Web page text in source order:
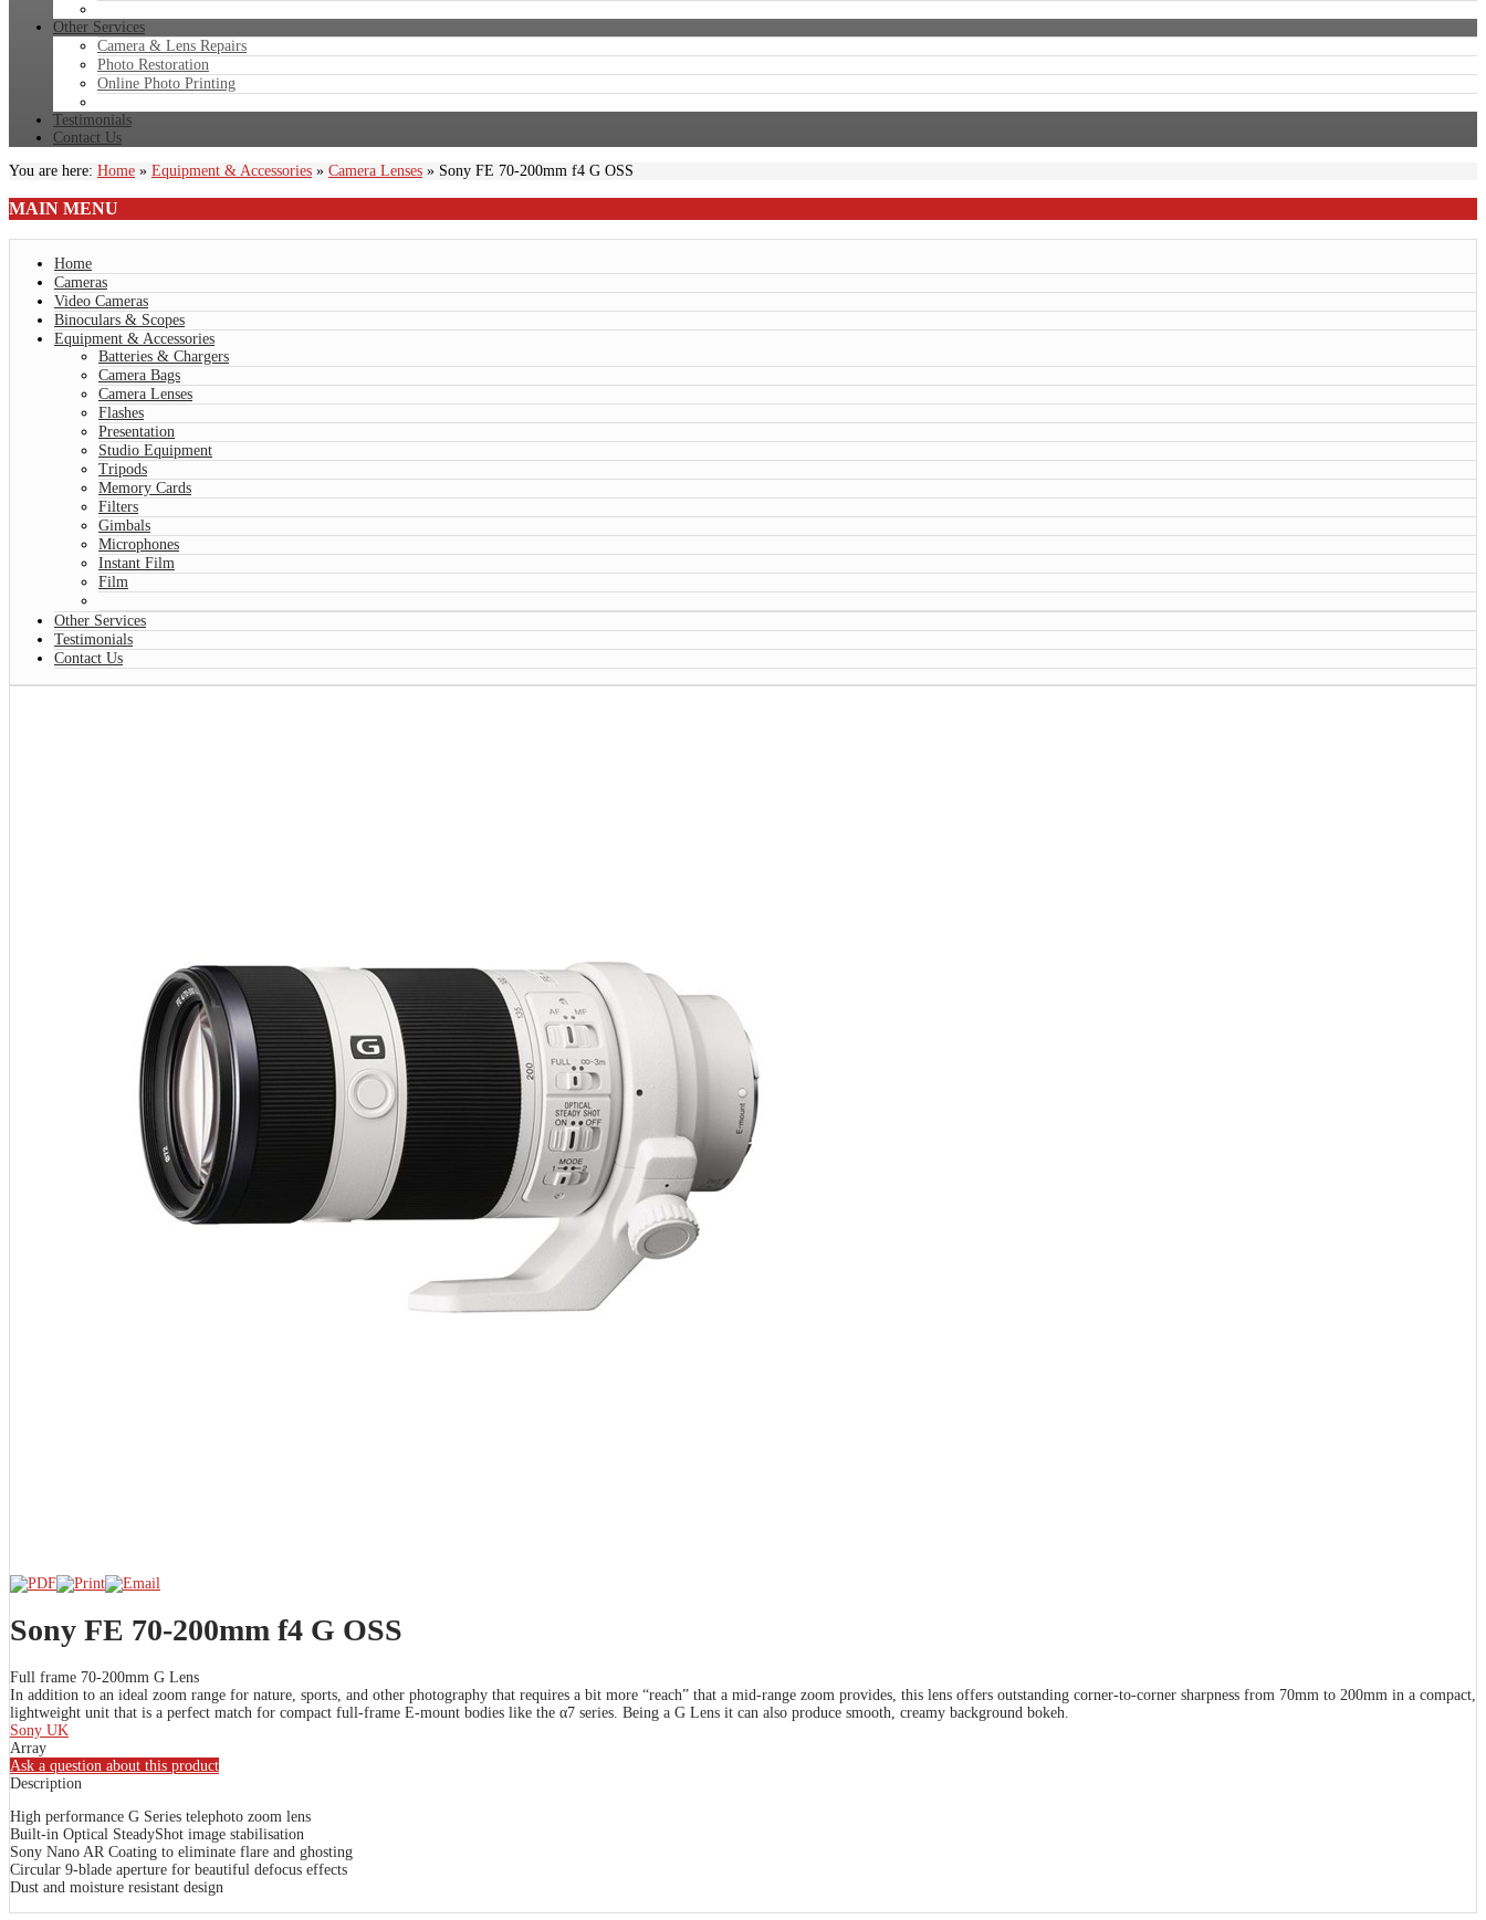
Other Services
Camera & Lens Repairs
Photo Restoration
Online Photo Printing
Testimonials
Contact Us
You are here: Home » Equipment & Accessories » Camera Lenses » Sony FE 70-200mm f4 G OSS
MAIN MENU
Home
Cameras
Video Cameras
Binoculars & Scopes
Equipment & Accessories
Batteries & Chargers
Camera Bags
Camera Lenses
Flashes
Presentation
Studio Equipment
Tripods
Memory Cards
Filters
Gimbals
Microphones
Instant Film
Film
Other Services
Testimonials
Contact Us
Sony FE 70-200mm f4 G OSS
Full frame 70-200mm G Lens
In addition to an ideal zoom range for nature, sports, and other photography that requires a bit more “reach” that a mid-range zoom provides, this lens offers outstanding corner-to-corner sharpness from 70mm to 200mm in a compact,
lightweight unit that is a perfect match for compact full-frame E-mount bodies like the α7 series. Being a G Lens it can also produce smooth, creamy background bokeh.
Sony UK
Array
Ask a question about this product
Description
High performance G Series telephoto zoom lens
Built-in Optical SteadyShot image stabilisation
Sony Nano AR Coating to eliminate flare and ghosting
Circular 9-blade aperture for beautiful defocus effects
Dust and moisture resistant design